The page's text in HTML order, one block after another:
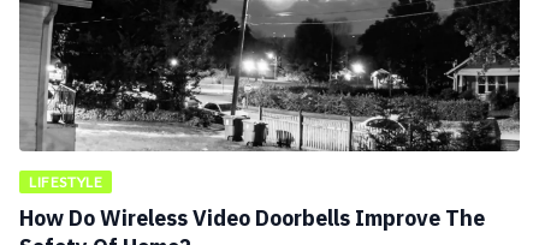
LIFESTYLE
How Do Wireless Video Doorbells Improve The